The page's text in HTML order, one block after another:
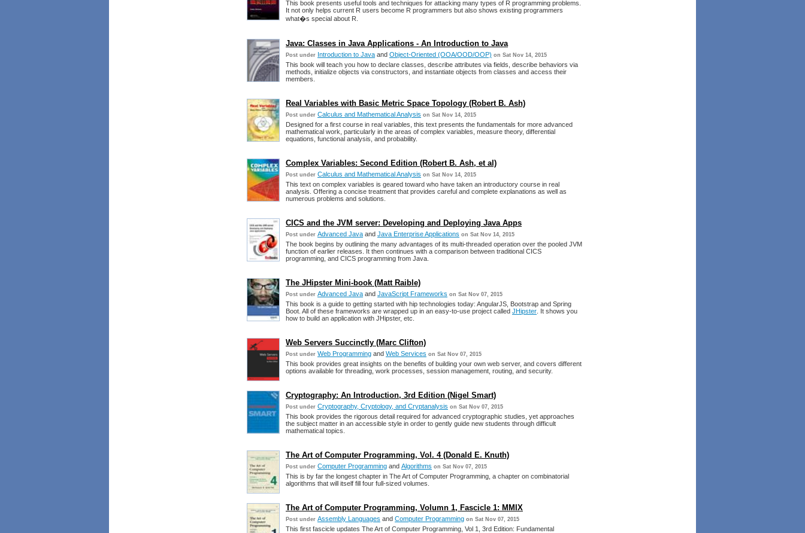
This book presents useful tools and techniques for attacking many types of R programming problems.
It not only helps current R users become R programmers but also shows existing programmers
what�s special about R.
Java: Classes in Java Applications - An Introduction to Java
Post under Introduction to Java and Object-Oriented (OOA/OOD/OOP) on Sat Nov 14, 2015
This book will teach you how to declare classes, describe attributes via fields, describe behaviors via
methods, initialize objects via constructors, and instantiate objects from classes and access their
members.
Real Variables with Basic Metric Space Topology (Robert B. Ash)
Post under Calculus and Mathematical Analysis on Sat Nov 14, 2015
Designed for a first course in real variables, this text presents the fundamentals for more advanced
mathematical work, particularly in the areas of complex variables, measure theory, differential
equations, functional analysis, and probability.
Complex Variables: Second Edition (Robert B. Ash, et al)
Post under Calculus and Mathematical Analysis on Sat Nov 14, 2015
This text on complex variables is geared toward who have taken an introductory course in real
analysis. Offering a concise treatment that provides careful and complete explanations as well as
numerous problems and solutions.
CICS and the JVM server: Developing and Deploying Java Apps
Post under Advanced Java and Java Enterprise Applications on Sat Nov 14, 2015
The book begins by outlining the many advantages of its multi-threaded operation over the pooled JVM
function of earlier releases. It then continues with a comparison between traditional CICS
programming, and CICS programming from Java.
The JHipster Mini-book (Matt Raible)
Post under Advanced Java and JavaScript Frameworks on Sat Nov 07, 2015
This book is a guide to getting started with hip technologies today: AngularJS, Bootstrap and Spring
Boot. All of these frameworks are wrapped up in an easy-to-use project called JHipster . It shows you
how to build an application with JHipster, etc.
Web Servers Succinctly (Marc Clifton)
Post under Web Programming and Web Services on Sat Nov 07, 2015
This book provides great insights on the benefits of building your own web server, and covers different
options available for threading, work processes, session management, routing, and security.
Cryptography: An Introduction, 3rd Edition (Nigel Smart)
Post under Cryptography, Cryptology, and Cryptanalysis on Sat Nov 07, 2015
This book provides the rigorous detail required for advanced cryptographic studies, yet approaches
the subject matter in an accessible style in order to gently guide new students through difficult
mathematical topics.
The Art of Computer Programming, Vol. 4 (Donald E. Knuth)
Post under Computer Programming and Algorithms on Sat Nov 07, 2015
This is by far the longest chapter in The Art of Computer Programming, a chapter on combinatorial
algorithms that will itself fill four full-sized volumes.
The Art of Computer Programming, Volumn 1, Fascicle 1: MMIX
Post under Assembly Languages and Computer Programming on Sat Nov 07, 2015
This first fascicle updates The Art of Computer Programming, Vol 1, 3rd Edition: Fundamental